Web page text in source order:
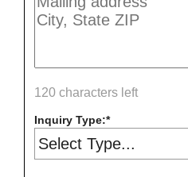
120 characters left
Inquiry Type: